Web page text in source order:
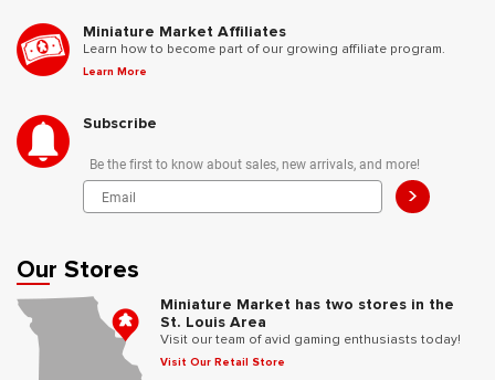
Miniature Market Affiliates
Learn how to become part of our growing affiliate program.
Learn More
Subscribe
Be the first to know about sales, new arrivals, and more!
>
Our Stores
Miniature Market has two stores in the
St. Louis Area
Visit our team of avid gaming enthusiasts today!
Visit Our Retail Store